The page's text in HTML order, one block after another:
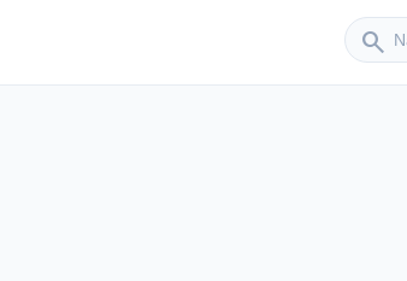
search
Sender